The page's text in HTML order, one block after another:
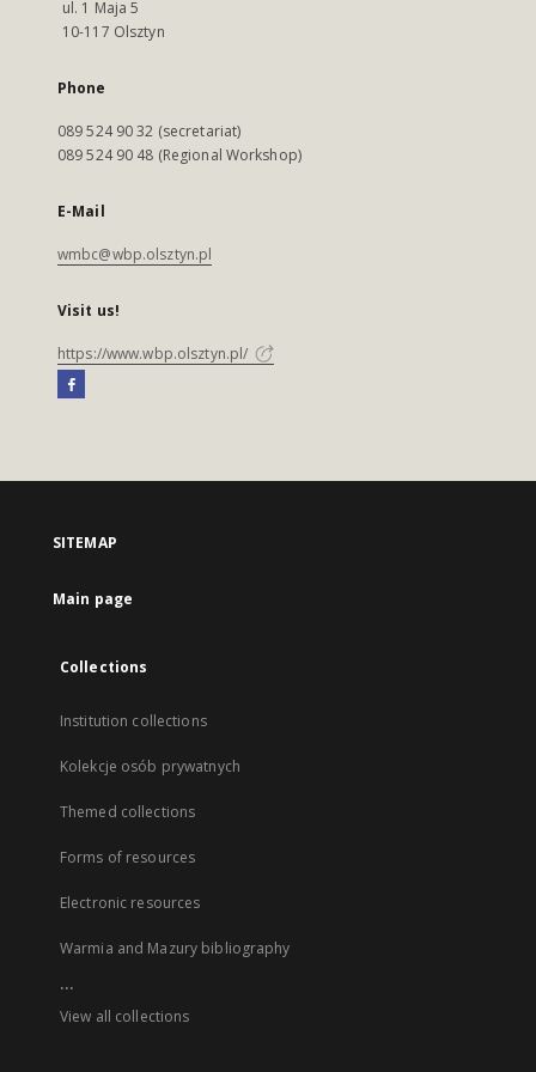
ul. 1 Maja 5
10-117 Olsztyn
Phone
089 524 90 32 (secretariat)
089 524 90 48 (Regional Workshop)
E-Mail
wmbc@wbp.olsztyn.pl
Visit us!
https://www.wbp.olsztyn.pl/
SITEMAP
Main page
Collections
Institution collections
Kolekcje osób prywatnych
Themed collections
Forms of resources
Electronic resources
Warmia and Mazury bibliography
...
View all collections